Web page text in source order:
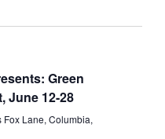
Green
June 12-28
Fox Lane, Columbia,